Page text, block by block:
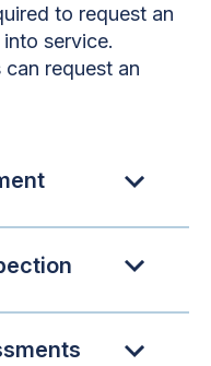
to request an
service.
request an